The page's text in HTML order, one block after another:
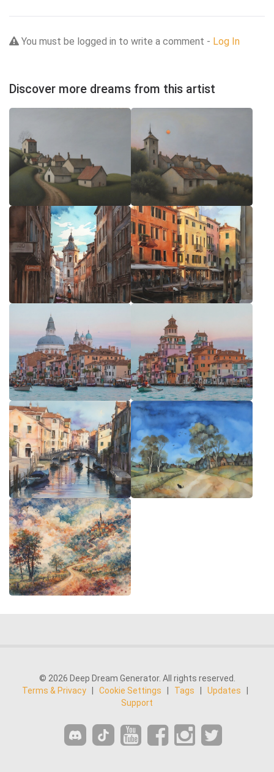
You must be logged in to write a comment - Log In
Discover more dreams from this artist
© 2026 Deep Dream Generator. All rights reserved.
Terms & Privacy
Cookie Settings Tags Updates
Support